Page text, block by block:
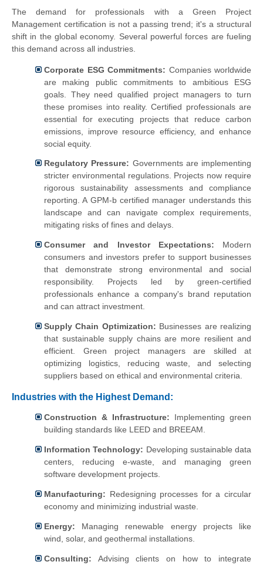
The demand for professionals with a Green Project
Management certification is not a passing trend; it's a structural
shift in the global economy. Several powerful forces are fueling
this demand across all industries.
Corporate ESG Commitments: Companies worldwide
are making public commitments to ambitious ESG
goals. They need qualified project managers to turn
these promises into reality. Certified professionals are
essential for executing projects that reduce carbon
emissions, improve resource efficiency, and enhance
social equity.
Regulatory Pressure: Governments are implementing
stricter environmental regulations. Projects now require
rigorous sustainability assessments and compliance
reporting. A GPM-b certified manager understands this
landscape and can navigate complex requirements,
mitigating risks of fines and delays.
Consumer and Investor Expectations: Modern
consumers and investors prefer to support businesses
that demonstrate strong environmental and social
responsibility. Projects led by green-certified
professionals enhance a company's brand reputation
and can attract investment.
Supply Chain Optimization: Businesses are realizing
that sustainable supply chains are more resilient and
efficient. Green project managers are skilled at
optimizing logistics, reducing waste, and selecting
suppliers based on ethical and environmental criteria.
Industries with the Highest Demand:
Construction & Infrastructure: Implementing green
building standards like LEED and BREEAM.
Information Technology: Developing sustainable data
centers, reducing e-waste, and managing green
software development projects.
Manufacturing: Redesigning processes for a circular
economy and minimizing industrial waste.
Energy: Managing renewable energy projects like
wind, solar, and geothermal installations.
Consulting: Advising clients on how to integrate